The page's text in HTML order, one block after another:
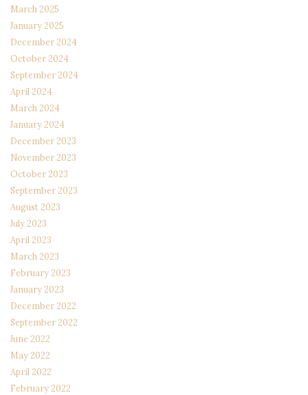
March 2025
January 2025
December 2024
October 2024
September 2024
April 2024
March 2024
January 2024
December 2023
November 2023
October 2023
September 2023
August 2023
July 2023
April 2023
March 2023
February 2023
January 2023
December 2022
September 2022
June 2022
May 2022
April 2022
February 2022